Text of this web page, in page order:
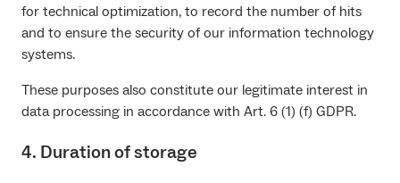
for technical optimization, to record the number of hits
and to ensure the security of our information technology
systems.
These purposes also constitute our legitimate interest in
data processing in accordance with Art. 6 (1) (f) GDPR.
4. Duration of storage